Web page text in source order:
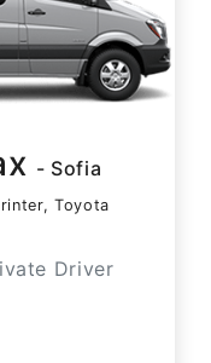
- Sofia
Toyota
Driver